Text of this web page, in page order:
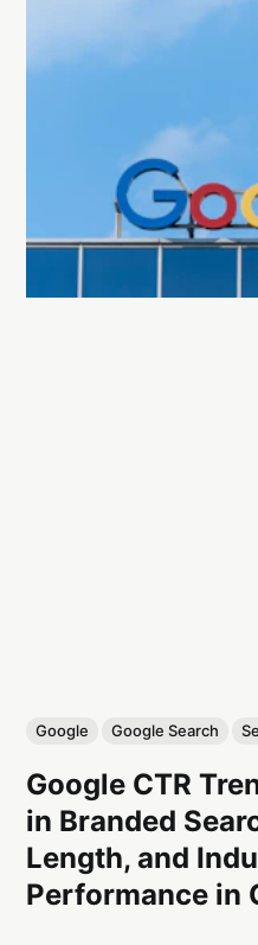
Google Google Search
Google CTR
in Branded
Length, and
Performance in